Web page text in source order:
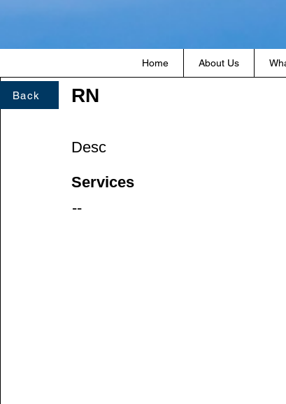
Home About Us
Back RN
Desc
Services
--